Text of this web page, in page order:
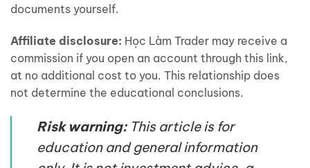
documents yourself.
Affiliate disclosure: Học Làm Trader may receive a
commission if you open an account through this link,
at no additional cost to you. This relationship does
not determine the educational conclusions.
Risk warning:This article is for
education and general information